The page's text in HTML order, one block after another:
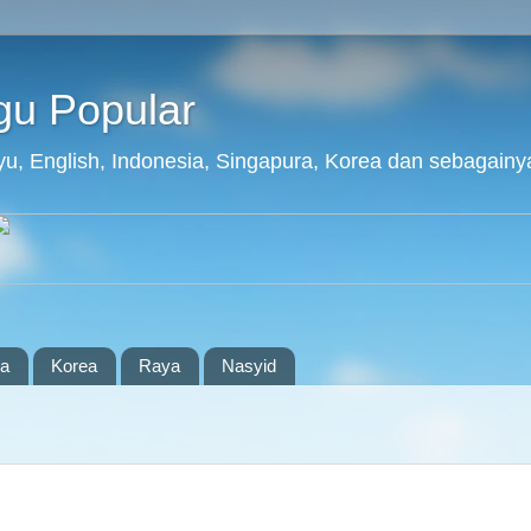
Popular
English, Indonesia, Singapura, Korea dan
Korea Raya Nasyid